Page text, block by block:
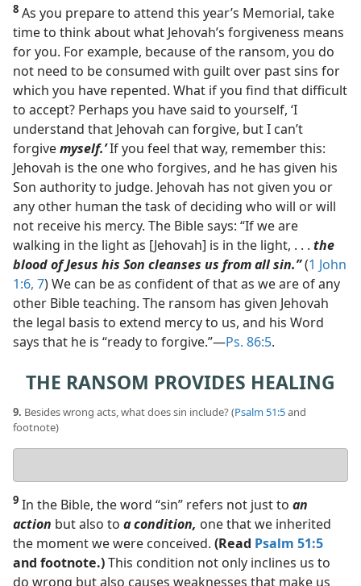
8 As you prepare to attend this year’s Memorial, take
time to think about what Jehovah’s forgiveness means
for you. For example, because of the ransom, you do
not need to be consumed with guilt over past sins for
which you have repented. What if you find that difficult
to accept? Perhaps you have said to yourself, ‘I
understand that Jehovah can forgive, but I can’t
forgivemyself.’If you feel that way, remember this:
Jehovah is the one who forgives, and he has given his
Son authority to judge. Jehovah has not given you or
any other human the task of deciding who will or will
not receive his mercy. The Bible says: “If we are
walking in the light as [Jehovah] is in the light, . . . the
blood of Jesus his Son cleanses us from all sin.”(1 John
1:6, 7) We can be as confident of that as we are of any
other Bible teaching. The ransom has given Jehovah
the legal basis to extend mercy to us, and his Word
says that he is “ready to forgive.”​—Ps. 86:5.
THE RANSOM PROVIDES HEALING
9. Besides wrong acts, what does sin include? (Psalm 51:5and
footnote)
answer
9 In the Bible, the word “sin” refers not just to an
action but also to a condition, one that we inherited
the moment we were conceived. (Read Psalm 51:5
and footnote.)This condition not only inclines us to
do wrong but also causes weaknesses that make us